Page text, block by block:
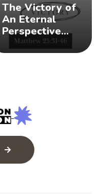
The Victory of
An Eternal
Perspective
(Matthew
25:31-46) 👀 👑